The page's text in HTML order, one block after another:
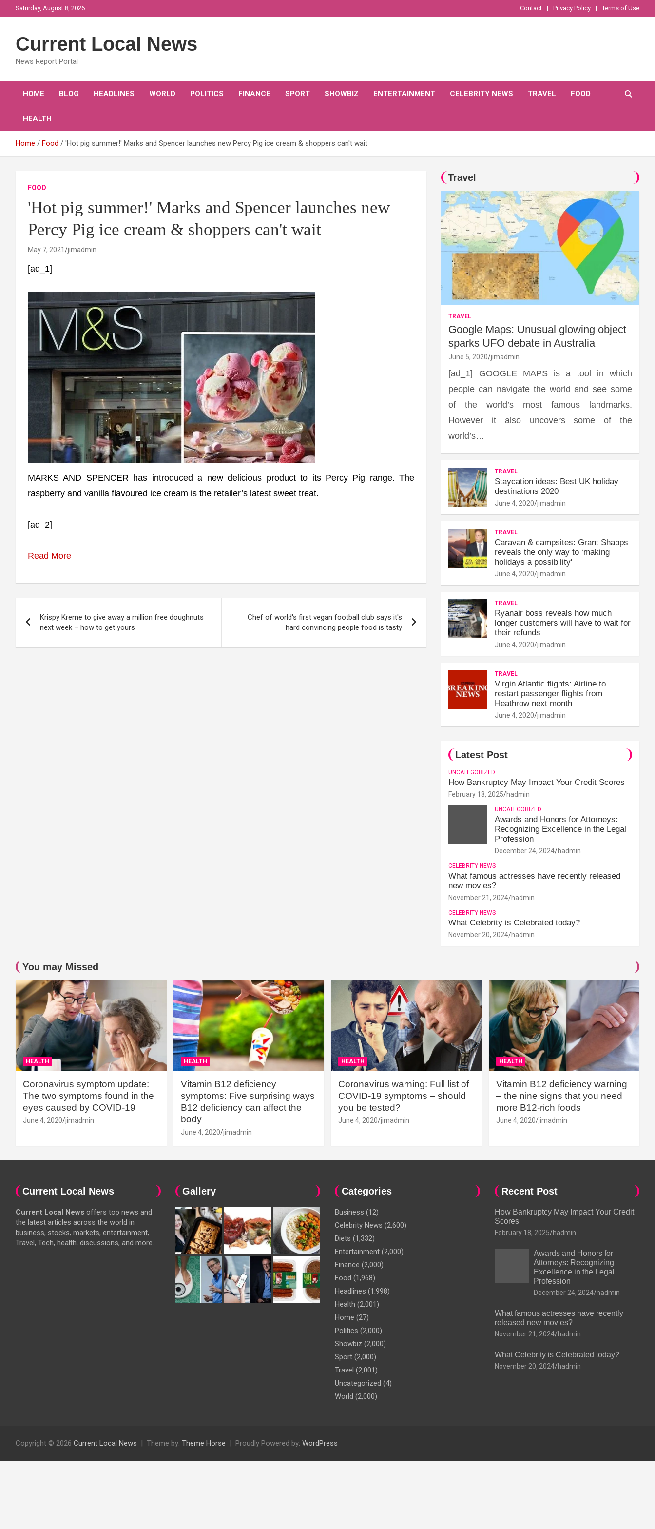
to
Saturday, August 8, 2026 Contact Privacy Policy Terms of Use
Current Local News
News Report Portal
HOME BLOG HEADLINES WORLD POLITICS FINANCE SPORT SHOWBIZ ENTERTAINMENT CELEBRITY NEWS TRAVEL FOOD
HEALTH
Home Food 'Hot pig summer!' Marks and Spencer launches new Percy Pig ice cream & shoppers can't wait
FOOD
'Hot pig summer!' Marks and Spencer launches new
Percy Pig ice cream & shoppers can't wait
May 7, 2021 jimadmin
[ad_1]
MARKS AND SPENCER has introduced a new delicious product to its Percy Pig range. The
raspberry and vanilla flavoured ice cream is the retailer’s latest sweet treat.
[ad_2]
Read More
navigation
Krispy Kreme to give away a million free doughnuts
next week – how to get yours
Chef of world's first vegan football club says it's
hard convincing people food is tasty
Travel
TRAVEL
Google Maps: Unusual glowing object
sparks UFO debate in Australia
June 5, 2020 jimadmin
[ad_1] GOOGLE MAPS is a tool in which
people can navigate the world and see some
of the world’s most famous landmarks.
However it also uncovers some of the
world’s…
TRAVEL
Staycation ideas: Best UK holiday
destinations 2020
June 4, 2020 jimadmin
TRAVEL
Caravan & campsites: Grant Shapps
reveals the only way to ‘making
holidays a possibility'
June 4, 2020 jimadmin
TRAVEL
Ryanair boss reveals how much
longer customers will have to wait for
their refunds
June 4, 2020 jimadmin
TRAVEL
Virgin Atlantic flights: Airline to
restart passenger flights from
Heathrow next month
June 4, 2020 jimadmin
Latest Post
UNCATEGORIZED
How Bankruptcy May Impact Your Credit Scores
February 18, 2025 hadmin
UNCATEGORIZED
Awards and Honors for Attorneys:
Recognizing Excellence in the Legal
Profession
December 24, 2024 hadmin
CELEBRITY NEWS
What famous actresses have recently released
new movies?
November 21, 2024 hadmin
CELEBRITY NEWS
What Celebrity is Celebrated today?
November 20, 2024 hadmin
You may Missed
HEALTH
Coronavirus symptom update:
The two symptoms found in the
eyes caused by COVID-19
June 4, 2020 jimadmin
HEALTH
Vitamin B12 deficiency
symptoms: Five surprising ways
B12 deficiency can affect the
body
June 4, 2020 jimadmin
HEALTH
Coronavirus warning: Full list of
COVID-19 symptoms – should
you be tested?
June 4, 2020 jimadmin
HEALTH
Vitamin B12 deficiency warning
– the nine signs that you need
more B12-rich foods
June 4, 2020 jimadmin
Current Local News
Current Local News offers top news and
the latest articles across the world in
business, stocks, markets, entertainment,
Travel, Tech, health, discussions, and more.
Gallery Categories
Business (12)
Celebrity News (2,600)
Diets (1,332)
Entertainment (2,000)
Finance (2,000)
Food (1,968)
Headlines (1,998)
Health (2,001)
Home (27)
Politics (2,000)
Showbiz (2,000)
Sport (2,000)
Travel (2,001)
Uncategorized (4)
World (2,000)
Recent Post
How Bankruptcy May Impact Your Credit
Scores
February 18, 2025 hadmin
Awards and Honors for
Attorneys: Recognizing
Excellence in the Legal
Profession
December 24, 2024 hadmin
What famous actresses have recently
released new movies?
November 21, 2024 hadmin
What Celebrity is Celebrated today?
November 20, 2024 hadmin
Copyright © 2026 Current Local News Theme by: Theme Horse Proudly Powered by: WordPress